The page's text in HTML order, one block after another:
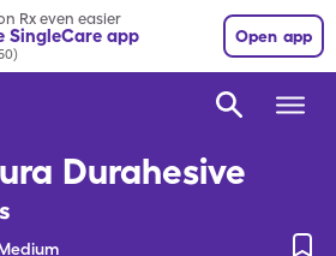
Rx even easier
SingleCare app Open app
Durahesive